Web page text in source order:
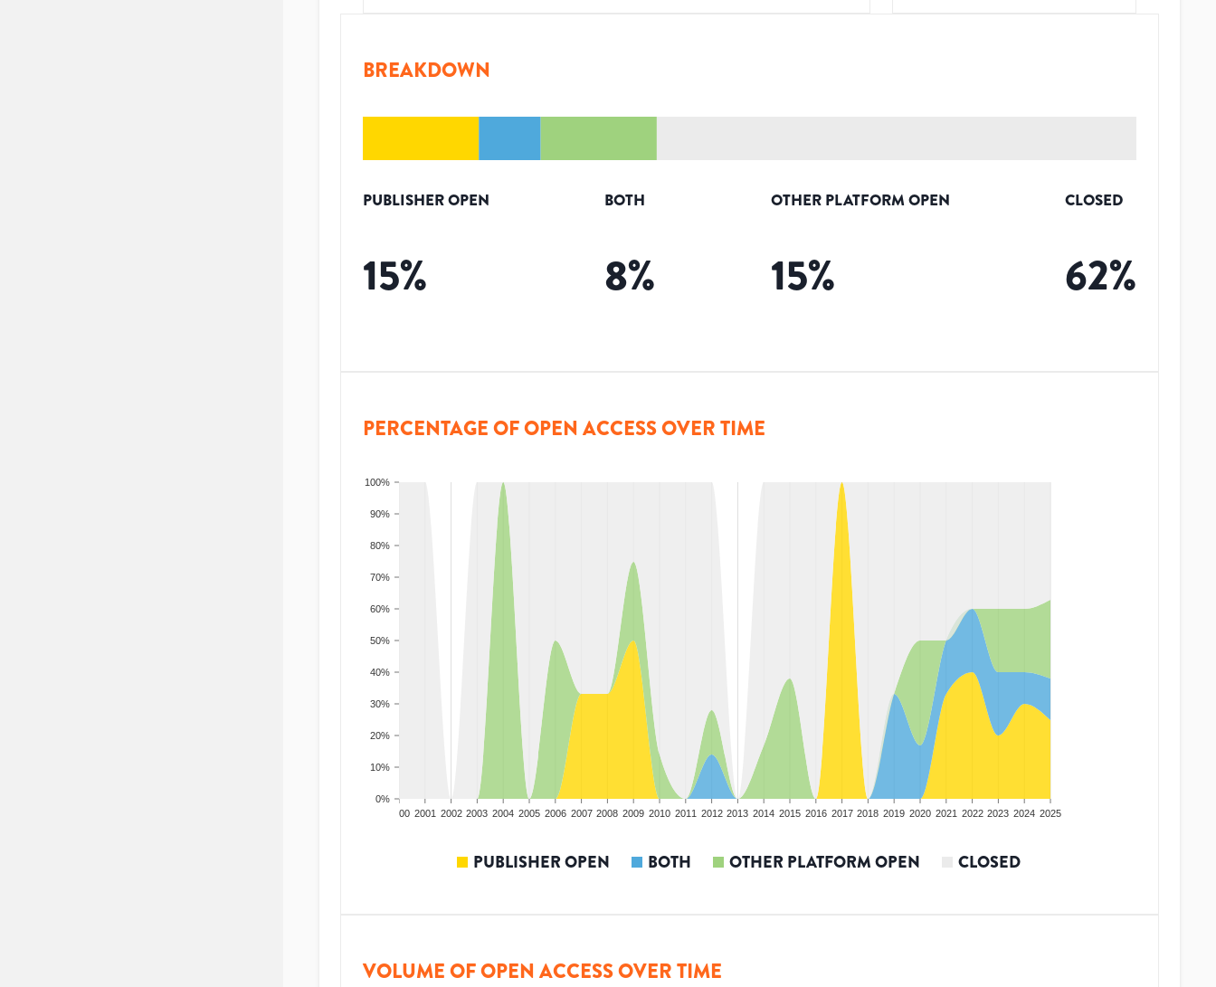
BREAKDOWN
PUBLISHER OPEN
15%
BOTH
8%
OTHER PLATFORM OPEN
15%
CLOSED
62%
PERCENTAGE OF OPEN ACCESS OVER TIME
0%
10%
20%
30%
40%
50%
60%
70%
80%
90%
100%
2000 2001 2002 2003 2004 2005 2006 2007 2008 2009 2010 2011 2012 2013 2014 2015 2016 2017 2018 2019 2020 2021 2022 2023 2024 2025
PUBLISHER OPEN BOTH OTHER PLATFORM OPEN CLOSED
VOLUME OF OPEN ACCESS OVER TIME